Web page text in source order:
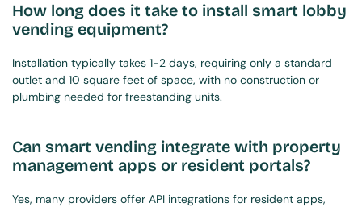
How long does it take to install smart lobby
vending equipment?
Installation typically takes 1-2 days, requiring only a standard
outlet and 10 square feet of space, with no construction or
plumbing needed for freestanding units.
Can smart vending integrate with property
management apps or resident portals?
Yes, many providers offer API integrations for resident apps,